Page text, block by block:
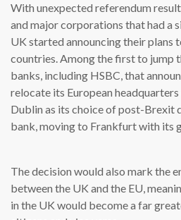
With unexpected referendum
and major corporations that had a
UK started announcing their
countries. Among the first to jump
banks, including HSBC, that
relocate its European
Dublin as its choice of post-Brexit
bank, moving to Frankfurt with its
The decision would also mark the
between the UK and the EU,
in the UK would become a far